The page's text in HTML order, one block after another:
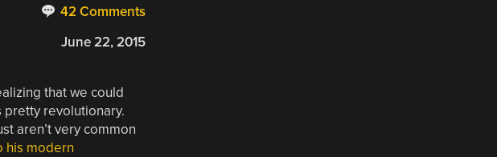
42 Comments
June 22, 2015
that we could
pretty revolutionary.
aren’t very common
his modern